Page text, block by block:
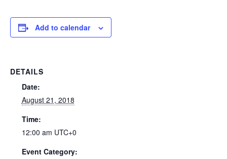
Add to calendar
DETAILS
Date:
August 21, 2018
Time:
12:00 am UTC+0
Event Category: